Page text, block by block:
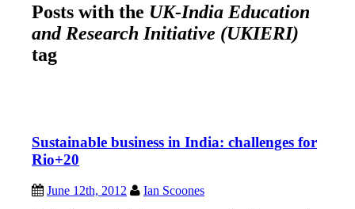
Posts with the UK-India Education
and Research Initiative (UKIERI)
tag
Sustainable business in India: challenges for
Rio+20
June 12th, 2012
Ian Scoones